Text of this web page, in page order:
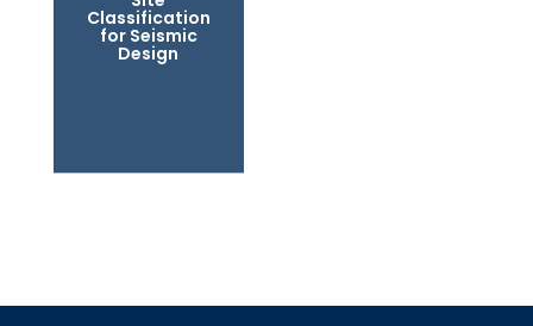
Classification
for Seismic
Design